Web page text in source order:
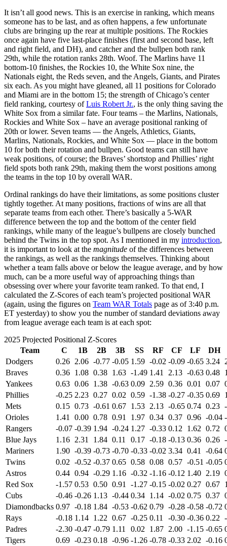
It isn’t all good news. This is an exercise in ranking, which means
someone has to be last, and as often happens, a few unfortunate
clubs are bringing up the rear at multiple positions. The Rockies
once again have five last-place finishes (first and second base, left
and right field, and DH), and catcher and the bullpen both rank
29th, while the rotation ranks 28th. Woof. The Marlins have 11
bottom-10 finishes, the Rockies 10, the White Sox nine, the
Nationals eight, the Reds seven, and the Angels, Giants, and Pirates
six each. As you might have gleaned, all 11 positions for Colorado
and Miami are in the bottom 15; the strength of Chicago’s center
field ranking, courtesy ofLuis Robert Jr., is the only thing saving the
White Sox from a similar fate. Four teams – the Marlins, Nationals,
Rockies and White Sox – have an average positional ranking of
20th or lower. Seven teams — the Angels, Athletics, Giants,
Marlins, Nationals, Rockies, and White Sox — place in the bottom
10 for both their rotation and bullpen. Good teams can still have
weak positions, of course; the Braves’ shortstop and Phillies’ right
field spots both rank 29th, making them the worst positions among
the teams in the top 10 by overall WAR.
Ordinal rankings do have their limitations, as some positions cluster
tightly together. At many positions, fractions of wins are all that
separate teams from each other. There’s basically a 5-WAR
difference between the top and the bottom of the center field
rankings, while many of the league’s bullpens are closely bunched
behind the Twins in the top spot. As I mentioned in my introduction,
it is important to look at the magnitude of the differences between
the rankings, as well as the rankings themselves. Thinking about
whether a team falls above or below the league average, and by how
much, can be a more useful way of approaching things than
obsessing over where your favorite team ranked. To that end, I
calculated the Z-Scores of each team’s projected positional WAR
(again, using the figures on Team WAR Totals page as of 3:40 p.m.
ET yesterday) to show you the number of standard deviations away
from league average each team is at each spot:
2025 Projected Positional Z-Scores
Team
C 1B 2B 3B SS RF CF LF
DH
Dodgers
0.26 2.06 -0.77 -0.05 1.59 -0.02 -0.09 -0.65 3.24
Braves
0.36 1.08 0.38 1.63 -1.49 1.41 2.13 -0.63 0.48
Yankees
0.63 0.06 1.38 -0.63 0.09 2.59 0.36 0.01 0.07
Phillies
-0.25 2.23 0.27 0.02 0.59 -1.38 -0.27 -0.35 0.69
Mets
0.15 0.73 -0.61 0.67 1.53 2.13 -0.65 0.74 0.23
Orioles
1.41 0.00 0.78 0.91 1.97 0.34 0.37 0.96 -0.04
Rangers
-0.07 -0.39 1.94 -0.24 1.27 -0.33 0.12 1.62 0.72
Blue Jays
1.16 2.31 1.84 0.11 0.17 -0.18 -0.13 0.36 0.26
Mariners
1.90 -0.39 -0.73 -0.70 -0.33 -0.02 3.34 0.41 -0.64
Twins
0.02 -0.52 -0.37 0.65 0.58 0.08 0.57 -0.51 -0.05
Astros
0.44 0.94 -0.29 1.16 -0.32 -1.16 -0.12 1.40 2.19
Red Sox
-1.57 0.53 0.50 0.91 -1.27 -0.15 -0.02 0.27 0.67
Cubs
-0.46 -0.26 1.13 -0.44 0.34 1.14 -0.02 0.75 0.37
Diamondbacks 0.97 -0.18 1.84 -0.53 -0.62 0.79 -0.28 -0.58 -0.72
Rays
-0.18 1.14 1.22 0.67 -0.25 0.11 -0.30 -0.36 0.22
Padres
-2.30 -0.47 -0.79 1.11 0.02 1.87 2.00 -1.15 -0.65
Tigers
0.69 -0.23 0.18 -0.96 -1.26 -0.78 -0.33 2.02 -0.16